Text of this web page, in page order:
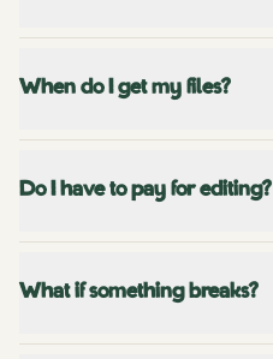
When do I get my files?
Do I have to pay for editing?
What if something breaks?